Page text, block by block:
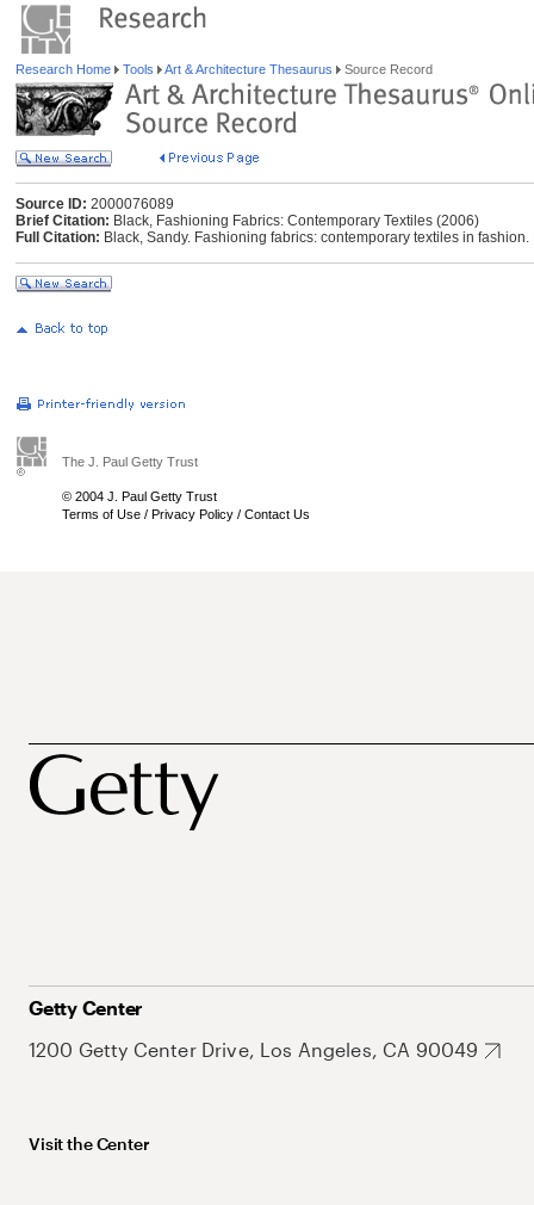
Research Home Tools Art & Architecture Thesaurus Source Record
Source ID: 2000076089
Brief Citation: Black, Fashioning Fabrics: Contemporary Textiles (2006)
Full Citation: Black, Sandy. Fashioning fabrics: contemporary textiles in
The J. Paul Getty Trust
© 2004 J. Paul Getty Trust
Terms of Use / Privacy Policy / Contact Us
Getty Center
1200 Getty Center Drive, Los Angeles, CA 90049
Visit the Center